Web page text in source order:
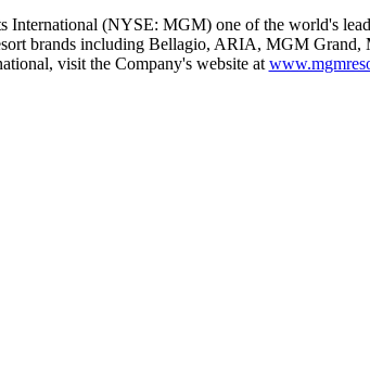
(NYSE: MGM) one of the world's
brands including Bellagio, ARIA, MGM
visit the Company's website at